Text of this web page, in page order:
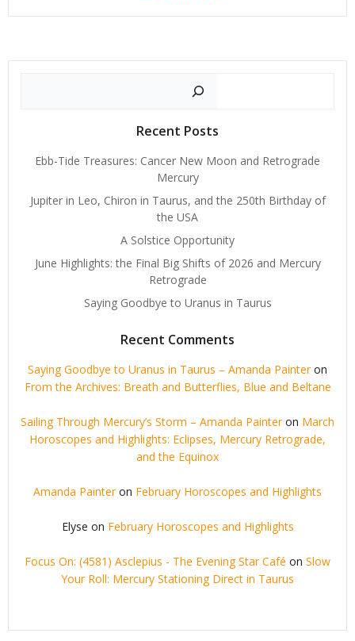
Recent Posts
Ebb-Tide Treasures: Cancer New Moon and Retrograde
Mercury
Jupiter in Leo, Chiron in Taurus, and the 250th Birthday of
the USA
A Solstice Opportunity
June Highlights: the Final Big Shifts of 2026 and Mercury
Retrograde
Saying Goodbye to Uranus in Taurus
Recent Comments
Saying Goodbye to Uranus in Taurus – Amanda Painteron
From the Archives: Breath and Butterflies, Blue and Beltane
Sailing Through Mercury’s Storm – Amanda Painteron March
Horoscopes and Highlights: Eclipses, Mercury Retrograde,
and the Equinox
Amanda Painteron February Horoscopes and Highlights
Elyse on February Horoscopes and Highlights
Focus On: (4581) Asclepius - The Evening Star Café on Slow
Your Roll: Mercury Stationing Direct in Taurus